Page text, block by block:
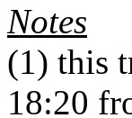
Notes
(1) this
18:20